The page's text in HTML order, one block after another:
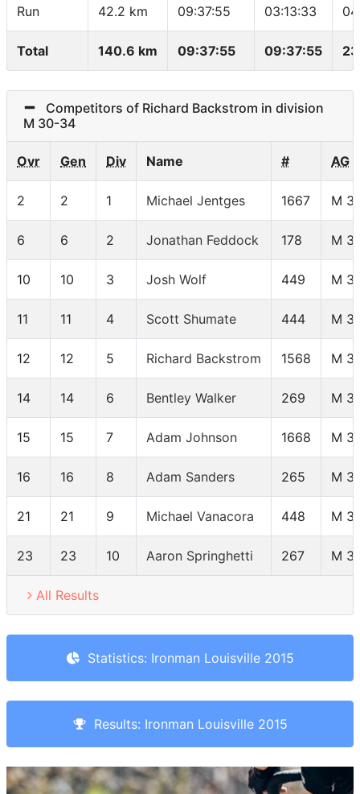
Run 42.2 km 09:37:55 03:13:33
Total 140.6 km 09:37:55 09:37:55
Competitors of Richard Backstrom in division
M 30-34
Ovr Gen Div Name # AG
2 2 1 Michael Jentges 1667 M
6 6 2 Jonathan Feddock 178 M
10 10 3 Josh Wolf 449 M
11 11 4 Scott Shumate 444 M
12 12 5 Richard Backstrom 1568 M
14 14 6 Bentley Walker 269 M
15 15 7 Adam Johnson 1668 M
16 16 8 Adam Sanders 265 M
21 21 9 Michael Vanacora 448 M
23 23 10 Aaron Springhetti 267 M
All Results
Statistics: Ironman Louisville 2015
Results: Ironman Louisville 2015